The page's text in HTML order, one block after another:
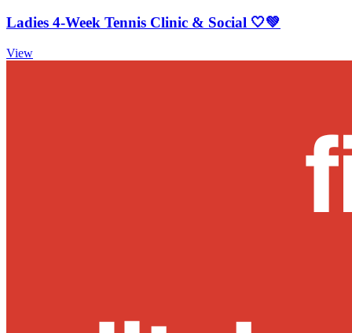
Ladies 4-Week Tennis Clinic & Social 🤍💚
View